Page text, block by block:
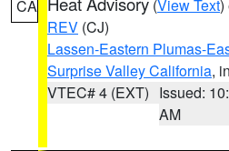
CA (View Text)
REV (CJ)
Lassen-Eastern Plumas-
Surprise Valley California,
VTEC# 4 (EXT) Issued:
AM